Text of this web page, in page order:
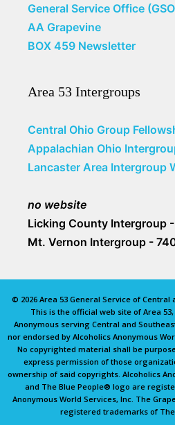
General Service Office
AA Grapevine
BOX 459 Newsletter
Area 53 Intergroups
Central Ohio Group
Appalachian Ohio
Lancaster Area Intergroup
no website
Licking County Intergroup
Mt. Vernon Intergroup -
© 2026 Area 53 General Service of Central
This is the official web site of Area
Anonymous serving Central and
nor endorsed by Alcoholics Anonymous
No copyrighted material shall be
express permission of those
ownership of said copyrights. Alcoholics
and The Blue People® logo are
Anonymous World Services, Inc. The
registered trademarks of The